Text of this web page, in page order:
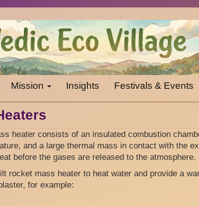
Mission Insights Festivals & Events
heater consists of an insulated combustion
and a large thermal mass in contact with the
before the gases are released to the atmosphere.
rocket mass heater to heat water and provide a
for example: